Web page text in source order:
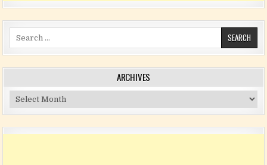
ARCHIVES
Archives